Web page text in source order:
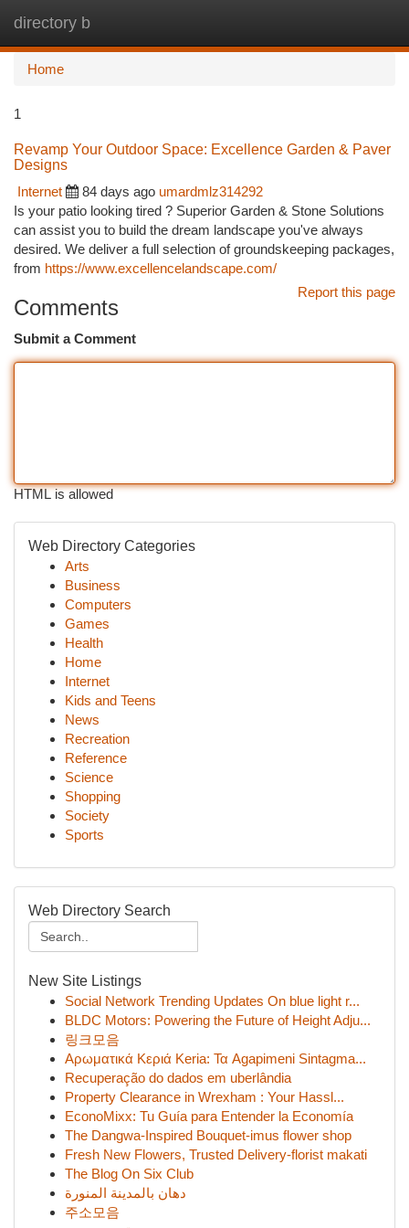
directory b
Home
1
Revamp Your Outdoor Space: Excellence Garden & Paver
Designs
Internet
84 days ago umardmlz314292
Is your patio looking tired ? Superior Garden & Stone Solutions
can assist you to build the dream landscape you've always
desired. We deliver a full selection of groundskeeping packages,
from https://www.excellencelandscape.com/
Report this page
Comments
Submit a Comment
HTML is allowed
Web Directory Categories
Arts
Business
Computers
Games
Health
Home
Internet
Kids and Teens
News
Recreation
Reference
Science
Shopping
Society
Sports
Web Directory Search
New Site Listings
Social Network Trending Updates On blue light r...
BLDC Motors: Powering the Future of Height Adju...
링크모음
Αρωματικά Κεριά Keria: Τα Agapimeni Sintagma...
Recuperação do dados em uberlândia
Property Clearance in Wrexham : Your Hassl...
EconoMixx: Tu Guía para Entender la Economía
The Dangwa-Inspired Bouquet-imus flower shop
Fresh New Flowers, Trusted Delivery-florist makati
The Blog On Six Club
دهان بالمدينة المنورة
주소모음